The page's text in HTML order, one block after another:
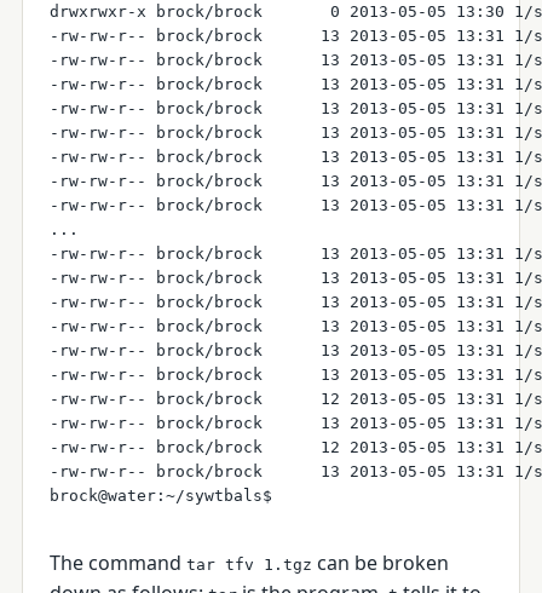
drwxrwxr-x brock/brock       0 2013-05-05 13:30 1/
-rw-rw-r-- brock/brock      13 2013-05-05 13:31 1/
-rw-rw-r-- brock/brock      13 2013-05-05 13:31 1/
-rw-rw-r-- brock/brock      13 2013-05-05 13:31 1/
-rw-rw-r-- brock/brock      13 2013-05-05 13:31 1/
-rw-rw-r-- brock/brock      13 2013-05-05 13:31 1/
-rw-rw-r-- brock/brock      13 2013-05-05 13:31 1/
-rw-rw-r-- brock/brock      13 2013-05-05 13:31 1/
-rw-rw-r-- brock/brock      13 2013-05-05 13:31 1/
...
-rw-rw-r-- brock/brock      13 2013-05-05 13:31 1/
-rw-rw-r-- brock/brock      13 2013-05-05 13:31 1/
-rw-rw-r-- brock/brock      13 2013-05-05 13:31 1/
-rw-rw-r-- brock/brock      13 2013-05-05 13:31 1/
-rw-rw-r-- brock/brock      13 2013-05-05 13:31 1/
-rw-rw-r-- brock/brock      13 2013-05-05 13:31 1/
-rw-rw-r-- brock/brock      12 2013-05-05 13:31 1/
-rw-rw-r-- brock/brock      13 2013-05-05 13:31 1/
-rw-rw-r-- brock/brock      12 2013-05-05 13:31 1/
-rw-rw-r-- brock/brock      13 2013-05-05 13:31 1/
The command tar tfv 1.tgz can be broken